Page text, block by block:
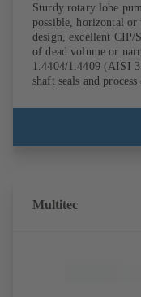
Sturdy rotary lobe
possible, horizontal
design, excellent CIP/
of dead volume or
1.4404/1.4409 (AISI
shaft seals and
comply with FDA
trolley, a heatable
Multitec